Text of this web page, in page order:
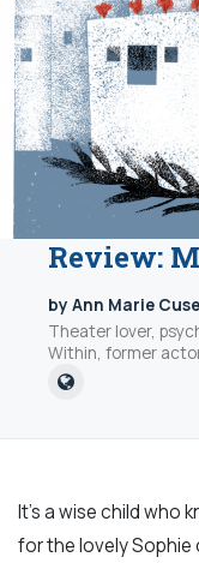
Review:
by Ann Marie
Theater lover,
Within, former
It’s a wise child who
for the lovely Sophie